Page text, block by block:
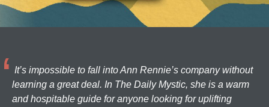
It’s impossible to fall into Ann Rennie’s company without
learning a great deal. In The Daily Mystic, she is a warm
and hospitable guide for anyone looking for uplifting